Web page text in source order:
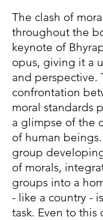
The clash of
throughout the
keynote of
opus, giving it a
and perspective.
confrontation
moral standards
a glimpse of the
of human
group
of morals,
groups into a
- like a country -
task. Even to this